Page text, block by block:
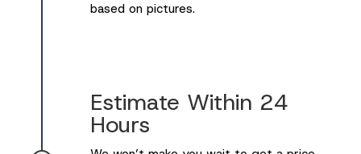
based on pictures.
Estimate Within 24
Hours